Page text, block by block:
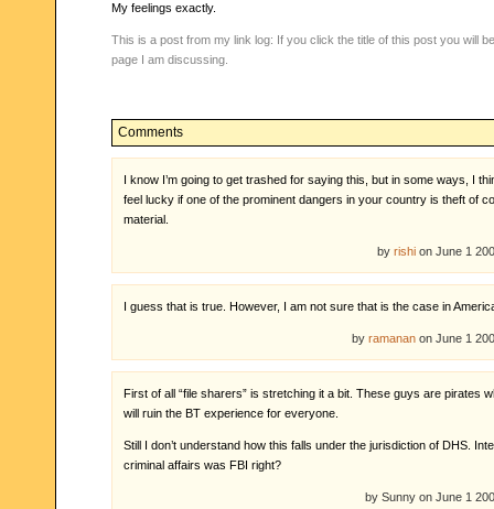
My feelings exactly.
This is a post from my link log: If you click the title of this post you will
page I am discussing.
Comments
I know I’m going to get trashed for saying this, but in some ways, I
feel lucky if one of the prominent dangers in your country is theft of
material.
by rishi on June 1
I guess that is true. However, I am not sure that is the case in
by ramanan on June 1
First of all “file sharers” is stretching it a bit. These guys are pirates
will ruin the BT experience for everyone.
Still I don’t understand how this falls under the jurisdiction of DHS.
criminal affairs was FBI right?
by Sunny on June 1